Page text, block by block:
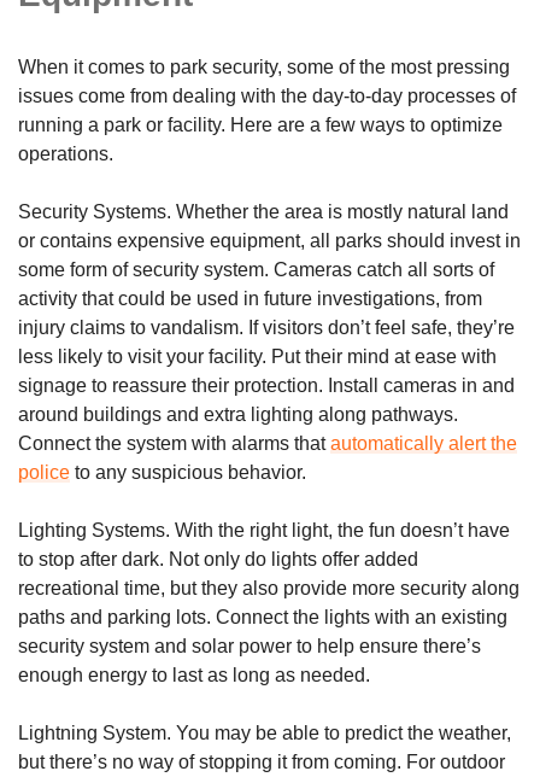
When it comes to park security, some of the most pressing
issues come from dealing with the day-to-day processes of
running a park or facility. Here are a few ways to optimize
operations.
Security Systems. Whether the area is mostly natural land
or contains expensive equipment, all parks should invest in
some form of security system. Cameras catch all sorts of
activity that could be used in future investigations, from
injury claims to vandalism. If visitors don’t feel safe, they’re
less likely to visit your facility. Put their mind at ease with
signage to reassure their protection. Install cameras in and
around buildings and extra lighting along pathways.
Connect the system with alarms thatautomatically alert the
police to any suspicious behavior.
Lighting Systems. With the right light, the fun doesn’t have
to stop after dark. Not only do lights offer added
recreational time, but they also provide more security along
paths and parking lots. Connect the lights with an existing
security system and solar power to help ensure there’s
enough energy to last as long as needed.
Lightning System. You may be able to predict the weather,
but there’s no way of stopping it from coming. For outdoor